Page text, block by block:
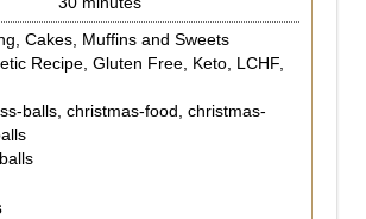
Cakes, Muffins and Sweets
Recipe, Gluten Free, Keto, LCHF,
balls, christmas-food, christmas-
balls